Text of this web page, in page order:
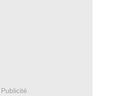
Publicité